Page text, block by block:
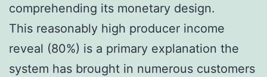
comprehending its monetary design.
This reasonably high producer income
reveal (80%) is a primary explanation the
system has brought in numerous customers